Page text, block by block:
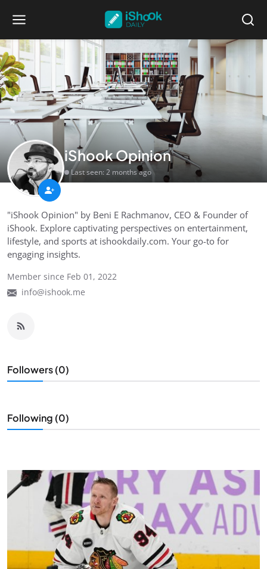
iShook Opinion
Last seen: 2 months ago
"iShook Opinion" by Beni E Rachmanov, CEO & Founder of
iShook. Explore captivating perspectives on entertainment,
lifestyle, and sports at ishookdaily.com. Your go-to for
engaging insights.
Member since Feb 01, 2022
info@ishook.me
Followers (0)
Following (0)